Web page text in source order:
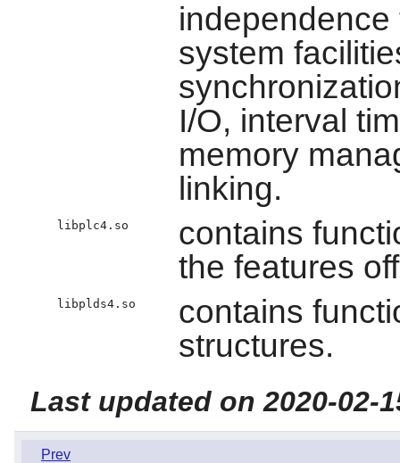
system
I/O, interval
memory
linking.
libplc4.so
contains
the features
libplds4.so
contains
structures.
Last updated on 2020-02-
Prev